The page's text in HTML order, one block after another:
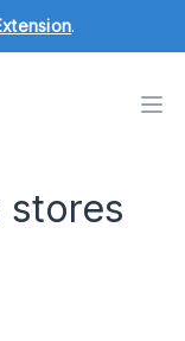
.
stores